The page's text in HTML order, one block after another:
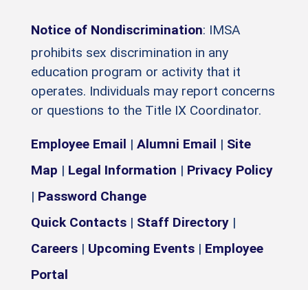
Notice of Nondiscrimination: IMSA
prohibits sex discrimination in any
education program or activity that it
operates. Individuals may report concerns
or questions to the Title IX Coordinator.
Employee Email | Alumni Email | Site
Map | Legal Information | Privacy Policy
| Password Change
Quick Contacts | Staff Directory |
Careers | Upcoming Events | Employee
Portal